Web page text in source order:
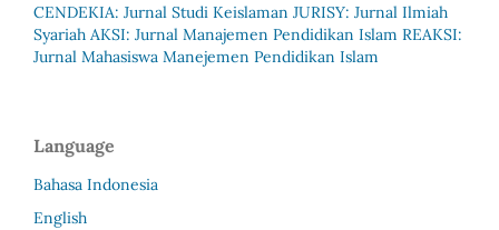
CENDEKIA: Jurnal Studi Keislaman JURISY: Jurnal Ilmiah
Syariah AKSI: Jurnal Manajemen Pendidikan Islam REAKSI:
Jurnal Mahasiswa Manejemen Pendidikan Islam
Language
Bahasa Indonesia
English